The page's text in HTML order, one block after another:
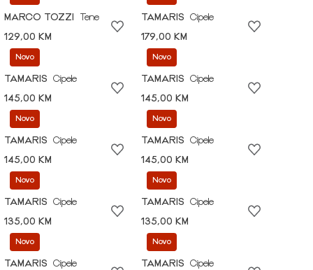
MARCO TOZZI
Tene
129,00 KM
TAMARIS
Cipele
179,00 KM
Novo
TAMARIS
Cipele
145,00 KM
Novo
TAMARIS
Cipele
145,00 KM
Novo
TAMARIS
Cipele
145,00 KM
Novo
TAMARIS
Cipele
145,00 KM
Novo
TAMARIS
Cipele
135,00 KM
Novo
TAMARIS
Cipele
135,00 KM
Novo
TAMARIS
Cipele
Novo
TAMARIS
Cipele